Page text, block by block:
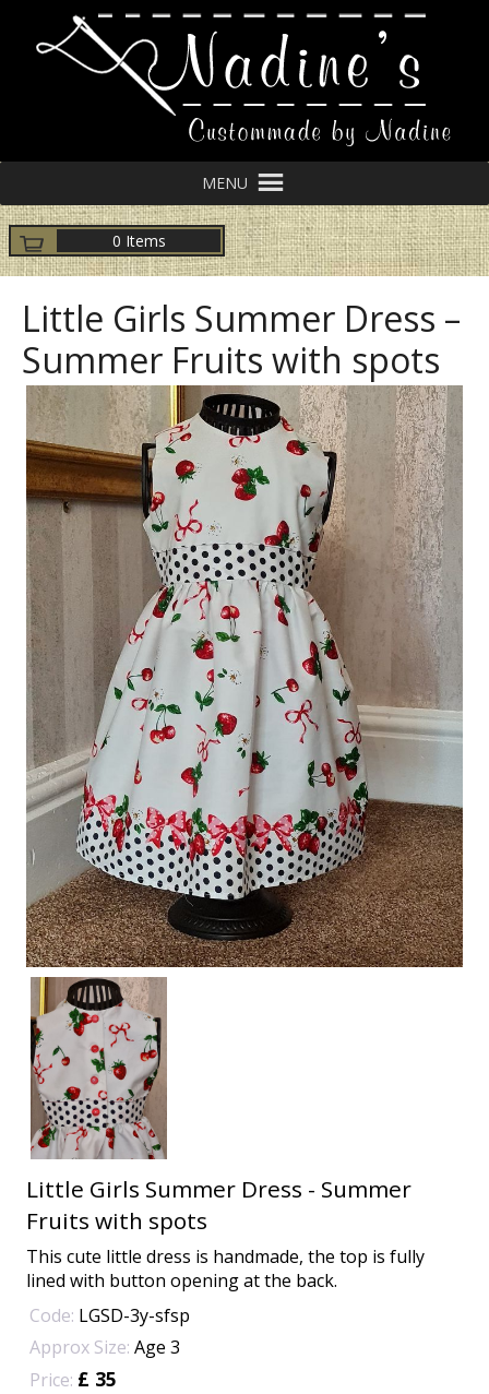
MENU
0 Items
Little Girls Summer Dress –
Summer Fruits with spots
Little Girls Summer Dress - Summer
Fruits with spots
This cute little dress is handmade, the top is fully
lined with button opening at the back.
Code: LGSD-3y-sfsp
Approx Size: Age 3
Price: £ 35